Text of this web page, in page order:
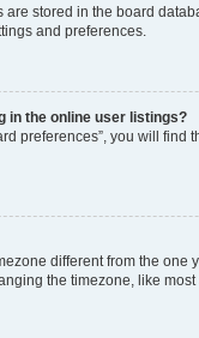
are stored in the board
and preferences.
in the online user listings?
preferences”, you will find
different from the
the timezone, like